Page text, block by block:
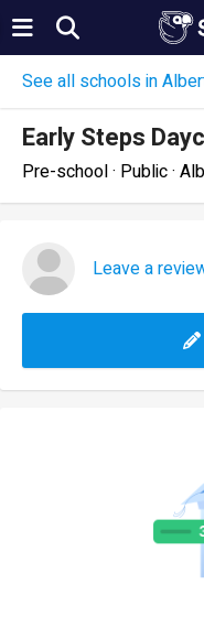
See all schools in
Early Steps
Pre-school · Public ·
Leave a